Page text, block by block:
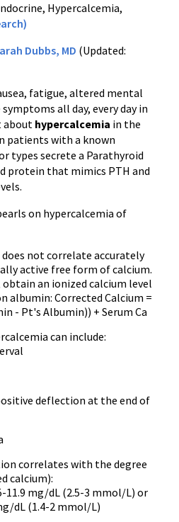
Hypercalcemia,
Dubbs, MD (Updated:
fatigue, altered mental
all day, every day in
about hypercalcemia in the
patients with a known
types secrete a Parathyroid
protein that mimics PTH and
on hypercalcemia of
not correlate accurately
active free form of calcium.
obtain an ionized calcium level
albumin: Corrected Calcium =
- Pt's Albumin)) + Serum Ca
can include:
deflection at the end of
correlates with the degree
calcium):
11.9 mg/dL (2.5-3 mmol/L) or
dL (1.4-2 mmol/L)